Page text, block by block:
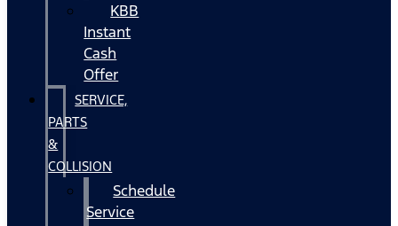
KBB
Instant
Cash
Offer
SERVICE,
PARTS
&
COLLISION
Schedule
Service